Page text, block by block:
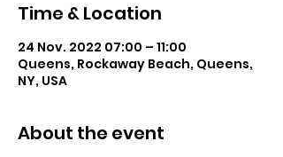
Time & Location
24 Nov. 2022 07:00 – 11:00
Queens, Rockaway Beach, Queens,
NY, USA
About the event